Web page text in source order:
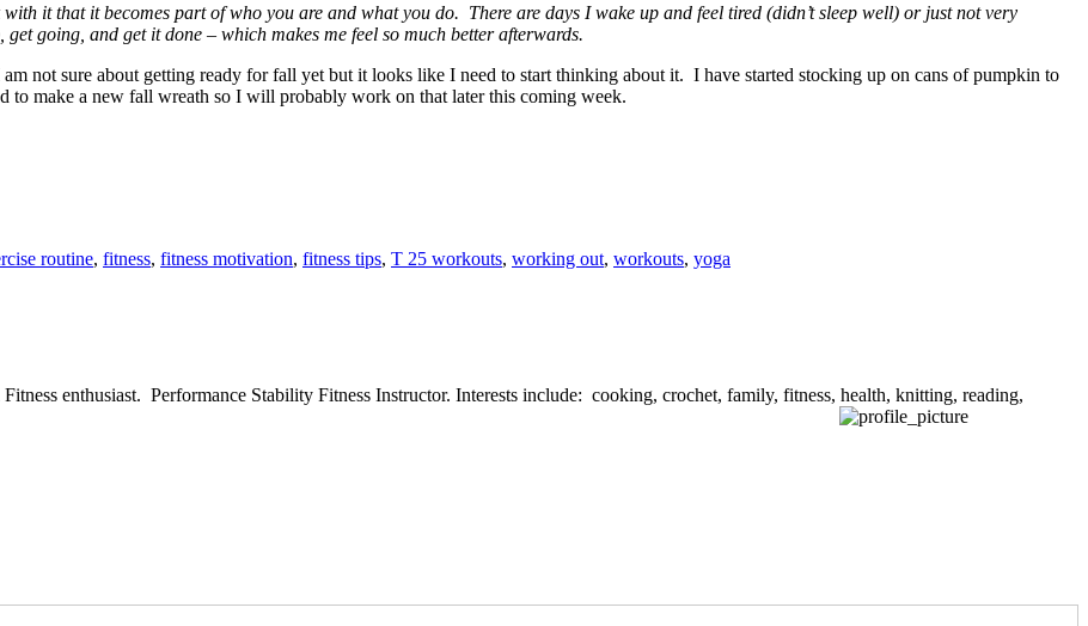
it that it becomes part of who you are and what you do. There are days I wake up and feel tired (didn’t sleep well) or just not very
going, and get it done – which makes me feel so much better afterwards.
not sure about getting ready for fall yet but it looks like I need to start thinking about it. I have started stocking up on cans of pumpkin to
to make a new fall wreath so I will probably work on that later this coming week.
routine, fitness, fitness motivation, fitness tips, T 25 workouts, working out, workouts, yoga
enthusiast. Performance Stability Fitness Instructor. Interests include: cooking, crochet, family, fitness, health, knitting, reading,